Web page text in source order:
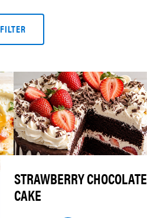
FILTER
STRAWBERRY CHOCOLATE
CAKE